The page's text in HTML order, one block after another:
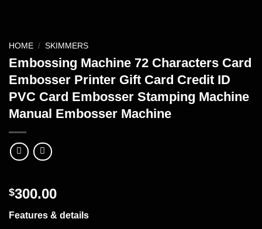
HOME / SKIMMERS
Embossing Machine 72 Characters Card
Embosser Printer Gift Card Credit ID
PVC Card Embosser Stamping Machine
Manual Embosser Machine
$300.00
Features & details